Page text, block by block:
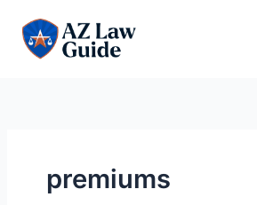
content
premiums